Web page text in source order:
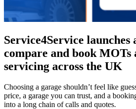
Service4Service launches
compare and book MOTs
servicing across the UK
Choosing a garage shouldn’t feel like guesswork. You want a fair
price, a garage you can trust, and a
into a long chain of calls and quotes.